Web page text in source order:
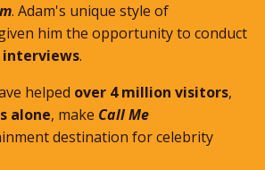
. Adam's unique style of
him the opportunity to conduct
interviews.
helped over 4 million visitors,
alone, make Call Me
destination for celebrity